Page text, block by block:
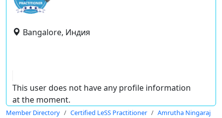
Bangalore, Индия
This user does not have any profile information
at the moment.
Member Directory Certified LeSS Practitioner Amrutha Ningaraj